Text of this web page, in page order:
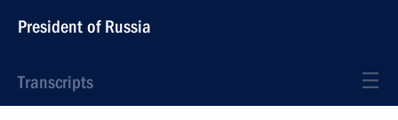
President of Russia
Transcripts